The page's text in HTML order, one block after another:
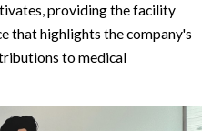
providing the facility
that highlights the company's
to medical